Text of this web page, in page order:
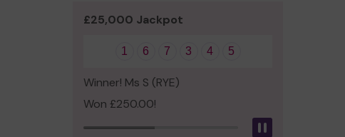
£25,000 Jackpot
1 6 7 3 4 5
Winner! Ms S (RYE)
Won £250.00!